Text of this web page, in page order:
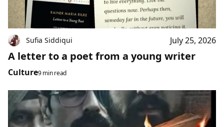
Sufia Siddiqui July 25, 2026
A letter to a poet from a young writer
Culture9 min read